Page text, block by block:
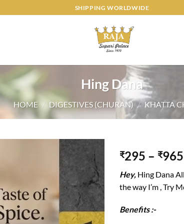
SHIPPING WORLDWIDE
Hing Dana
HOME / DIGESTIVES (CHURAN) / KHATTA
Add to
wishlist
₹295 – ₹965
Hey, Hing Dana
the way I’m , Try
Benefits :-